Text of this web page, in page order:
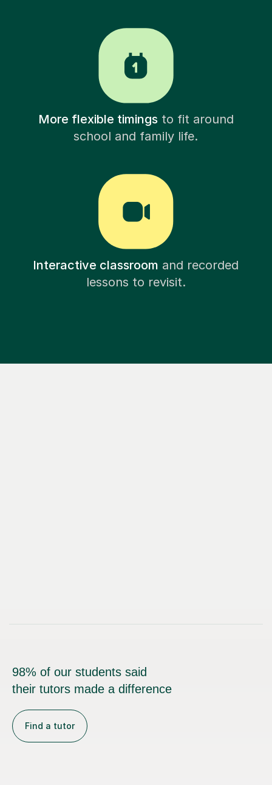
More flexible timingsto fit around
school and family life.
Interactive classroom and recorded
lessons to revisit.
98% of our students said
their tutors made a difference
Find a tutor